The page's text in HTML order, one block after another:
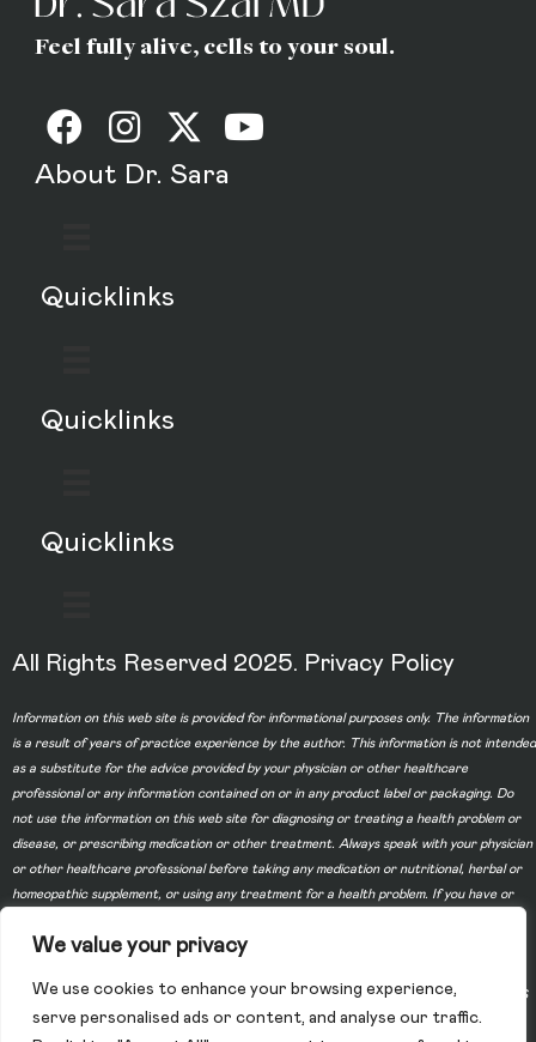
We value your privacy
We use cookies to enhance your browsing experience,
serve personalised ads or content, and analyse our traffic.
Feel fully alive, cells to your soul.
About Dr. Sara
Quicklinks
Quicklinks
Quicklinks
All Rights Reserved 2025. Privacy Policy
Information on this web site is provided for informational purposes only. The information
is a result of years of practice experience by the author. This information is not intended
as a substitute for the advice provided by your physician or other healthcare
professional or any information contained on or in any product label or packaging. Do
not use the information on this web site for diagnosing or treating a health problem or
disease, or prescribing medication or other treatment. Always speak with your physician
or other healthcare professional before taking any medication or nutritional, herbal or
homeopathic supplement, or using any treatment for a health problem. If you have or
Do not disregard professional medical advice or delay in seeking professional advice
site and the use of any products or services purchased from our web site by you DOES
NOT create a doctor-patient relationship between you and any of the physicians